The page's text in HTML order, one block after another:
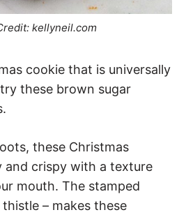
kellyneil.com
cookie that is universally
these brown sugar
these Christmas
and crispy with a texture
mouth. The stamped
– makes these